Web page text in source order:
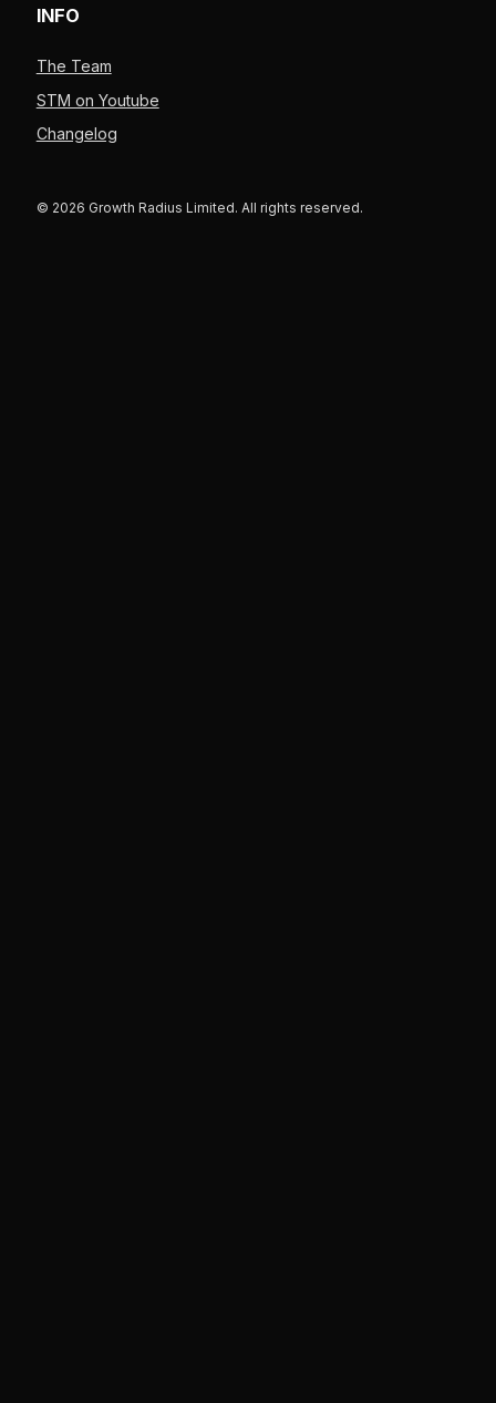
INFO
The Team
STM on Youtube
Changelog
© 2026 Growth Radius Limited. All rights reserved.